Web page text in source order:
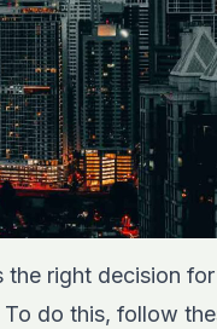
right decision
do this, follow